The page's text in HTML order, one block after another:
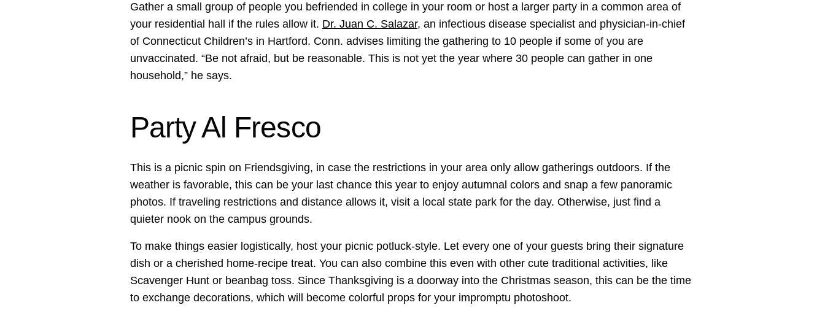
Gather a small group of people you befriended in college in your room or host a larger party in a common area of
your residential hall if the rules allow it. Dr. Juan C. Salazar, an infectious disease specialist and physician-in-chief
of Connecticut Children’s in Hartford. Conn. advises limiting the gathering to 10 people if some of you are
unvaccinated. “Be not afraid, but be reasonable. This is not yet the year where 30 people can gather in one
household,” he says.
Party Al Fresco
This is a picnic spin on Friendsgiving, in case the restrictions in your area only allow gatherings outdoors. If the
weather is favorable, this can be your last chance this year to enjoy autumnal colors and snap a few panoramic
photos. If traveling restrictions and distance allows it, visit a local state park for the day. Otherwise, just find a
quieter nook on the campus grounds.
To make things easier logistically, host your picnic potluck-style. Let every one of your guests bring their signature
dish or a cherished home-recipe treat. You can also combine this even with other cute traditional activities, like
Scavenger Hunt or beanbag toss. Since Thanksgiving is a doorway into the Christmas season, this can be the time
to exchange decorations, which will become colorful props for your impromptu photoshoot.